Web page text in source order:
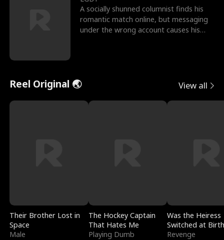
A socially shunned columnist finds his
romantic match online, but messaging
under the wrong account causes his
Reel Original 🌏 View all
Their Brother Lost in
Space
Male
The Hockey Captain
That Hates Me
Playing Dumb
Was the Heiress
Switched at
Revenge